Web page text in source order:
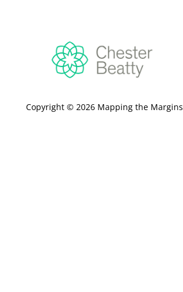
Copyright © 2026 Mapping the Margins